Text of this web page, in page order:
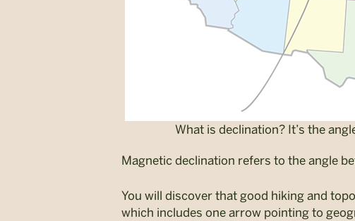
What is declination? It’s the
Magnetic declination refers to the angle
You will discover that good hiking and
which includes one arrow pointing to